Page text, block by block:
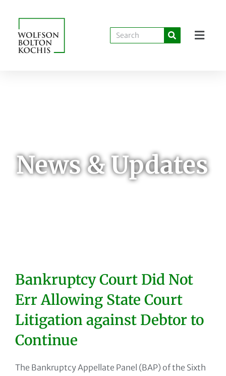
News & Updates
Bankruptcy Court Did Not
Err Allowing State Court
Litigation against Debtor to
Continue
The Bankruptcy Appellate Panel (BAP) of the Sixth